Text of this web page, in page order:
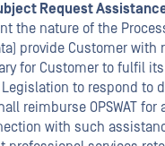
Request
the nature of the
provide Customer with
for Customer to fulfil
to respond to
reimburse OPSWAT for
with such